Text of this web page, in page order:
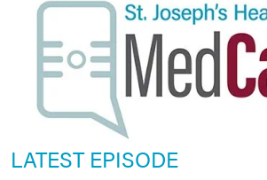
LATEST EPISODE